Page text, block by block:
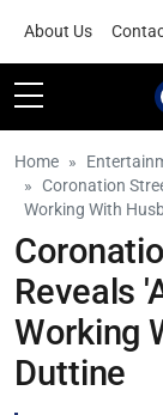
About Us
Home
Coronation
Working With
Reveals
Working
Duttine